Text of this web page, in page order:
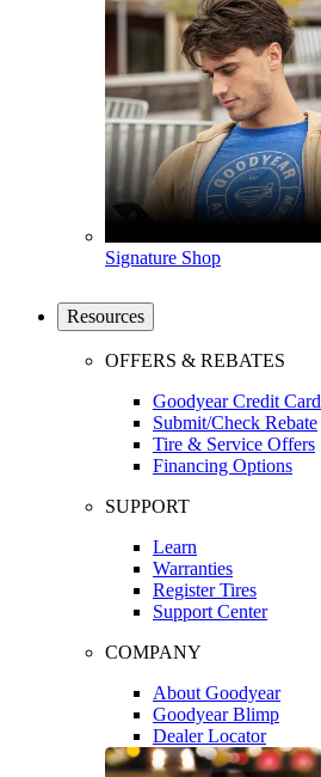
Signature Shop
Resources
OFFERS & REBATES
Goodyear Credit Card
Submit/Check Rebate
Tire & Service Offers
Financing Options
SUPPORT
Learn
Warranties
Register Tires
Support Center
COMPANY
About Goodyear
Goodyear Blimp
Dealer Locator